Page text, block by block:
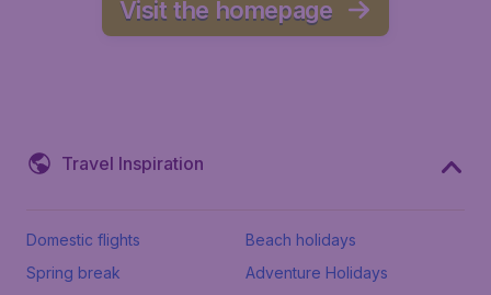
Visit the homepage
Travel Inspiration
Domestic flights
Beach holidays
Spring break
Adventure Holidays